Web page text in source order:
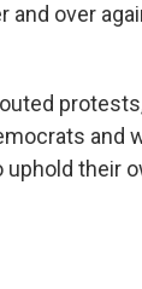
and over
and
their